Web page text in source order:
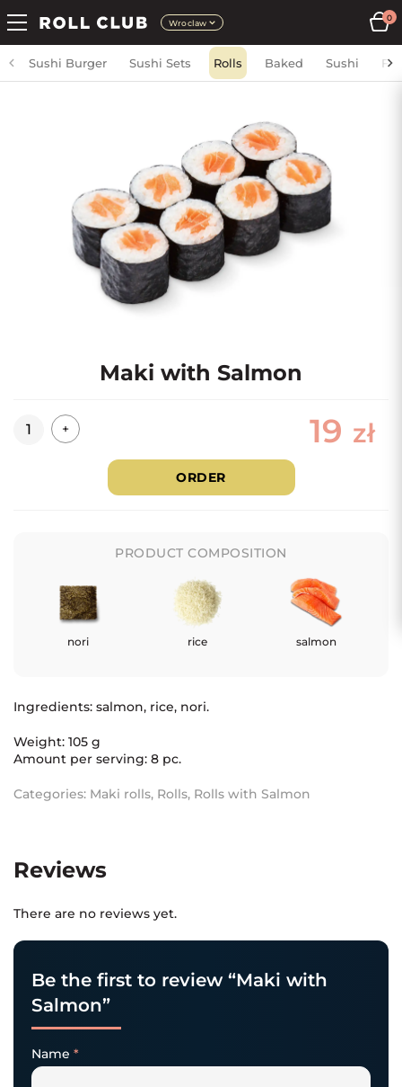
Wroclaw
0
Sushi Burger Sushi Sets Rolls Baked Sushi
Maki with Salmon
Quantity+ 19 zł
ORDER
PRODUCT COMPOSITION
nori rice salmon
Ingredients: salmon, rice, nori.
Weight: 105 g
Amount per serving: 8 pc.
Categories: Maki rolls, Rolls, Rolls with Salmon
Reviews
There are no reviews yet.
Be the first to review “Maki with
Salmon”
Name *